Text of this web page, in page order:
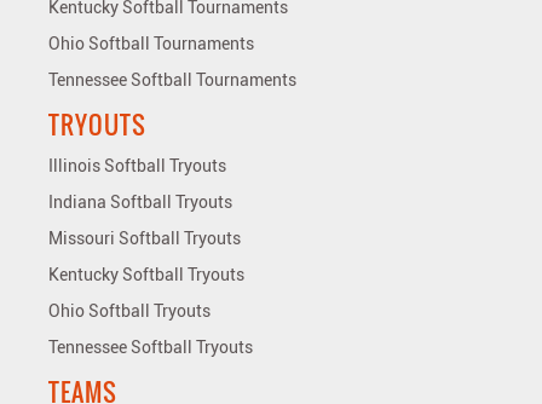
Kentucky Softball Tournaments
Ohio Softball Tournaments
Tennessee Softball Tournaments
TRYOUTS
Illinois Softball Tryouts
Indiana Softball Tryouts
Missouri Softball Tryouts
Kentucky Softball Tryouts
Ohio Softball Tryouts
Tennessee Softball Tryouts
TEAMS